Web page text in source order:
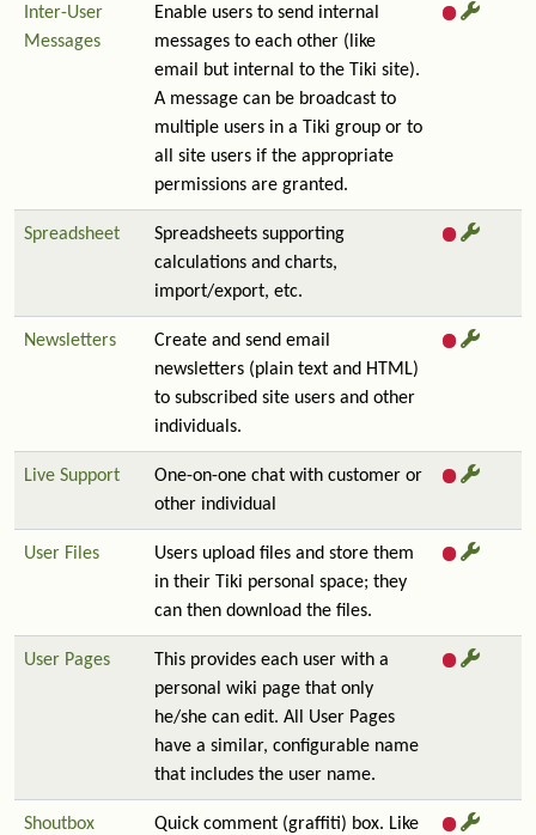
Inter-User
Messages
Enable users to send internal
messages to each other (like
email but internal to the Tiki site).
A message can be broadcast to
multiple users in a Tiki group or to
all site users if the appropriate
permissions are granted.
Spreadsheet
Spreadsheets supporting
calculations and charts,
import/export, etc.
Newsletters
Create and send email
newsletters (plain text and HTML)
to subscribed site users and other
individuals.
Live Support
One-on-one chat with customer or
other individual
User Files
Users upload files and store them
in their Tiki personal space; they
can then download the files.
User Pages
This provides each user with a
personal wiki page that only
he/she can edit. All User Pages
have a similar, configurable name
that includes the user name.
Shoutbox
Quick comment (graffiti) box. Like